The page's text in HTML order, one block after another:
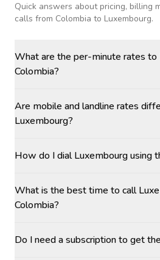
Quick answers about pricing, billing
calls from Colombia to Luxembourg.
What are the per-minute rates
Colombia?
Are mobile and landline rates
Luxembourg?
How do I dial Luxembourg using
What is the best time to call
Colombia?
Do I need a subscription to get